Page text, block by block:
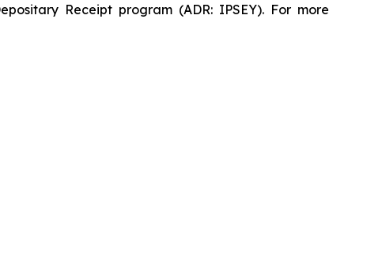
Receipt program (ADR: IPSEY). For more